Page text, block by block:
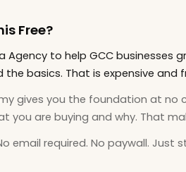
Free?
Agency to help GCC
the basics. That is expensive and
gives you the foundation at no
you are buying and why. That
email required. No paywall. Just